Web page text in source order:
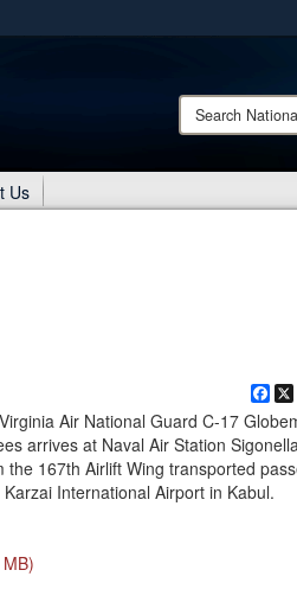
only on official, secure
Search
National
Us
Air National Guard C-17
arrives at Naval Air Station
the 167th Airlift Wing transported
International Airport in Kabul.